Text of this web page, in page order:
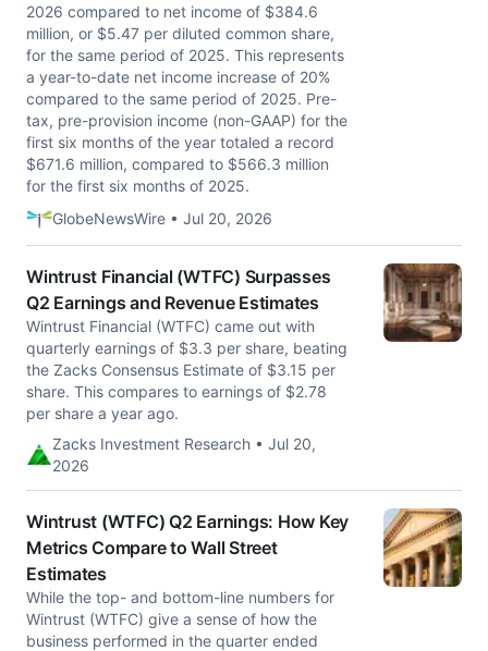
2026 compared to net income of $384.6
million, or $5.47 per diluted common share,
for the same period of 2025. This represents
a year-to-date net income increase of 20%
compared to the same period of 2025. Pre-
tax, pre-provision income (non-GAAP) for the
first six months of the year totaled a record
$671.6 million, compared to $566.3 million
for the first six months of 2025.
GlobeNewsWire • Jul 20, 2026
Wintrust Financial (WTFC) Surpasses
Q2 Earnings and Revenue Estimates
Wintrust Financial (WTFC) came out with
quarterly earnings of $3.3 per share, beating
the Zacks Consensus Estimate of $3.15 per
share. This compares to earnings of $2.78
per share a year ago.
Zacks Investment Research • Jul 20,
2026
Wintrust (WTFC) Q2 Earnings: How Key
Metrics Compare to Wall Street
Estimates
While the top- and bottom-line numbers for
Wintrust (WTFC) give a sense of how the
business performed in the quarter ended